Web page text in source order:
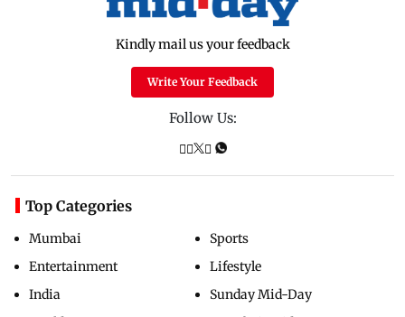
Kindly mail us your feedback
Write Your Feedback
Follow Us:
Top Categories
Mumbai
Entertainment
India
Sports
Lifestyle
Sunday Mid-Day